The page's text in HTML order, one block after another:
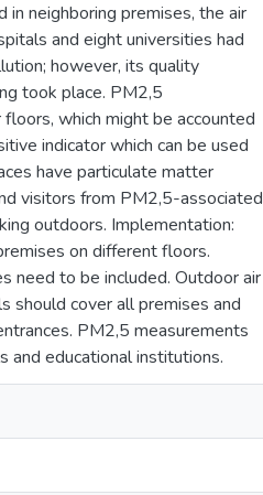
neighboring premises, the air
and eight universities had
however, its quality
took place. PM2,5
which might be accounted
indicator which can be used
have particulate matter
visitors from PM2,5-associated
outdoors. Implementation:
on different floors.
need to be included. Outdoor air
should cover all premises and
PM2,5 measurements
and educational institutions.